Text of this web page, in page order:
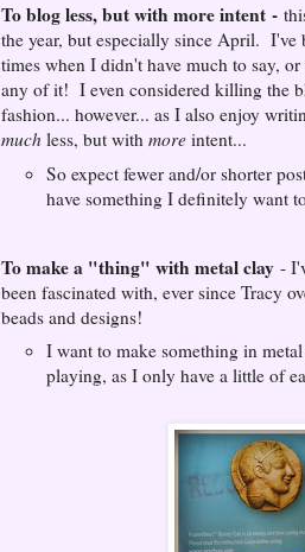
To blog less, but with more intent-
the year, but especially since April. I've
times when I didn't have much to say,
any of it! I even considered killing the
fashion... however... as I also enjoy
muchless, but with moreintent...
So expect fewer and/or shorter
have something I definitely want
To make a "thing" with metal clay-
been fascinated with, ever since Tracy
beads and designs!
I want to make something in
playing, as I only have a little of